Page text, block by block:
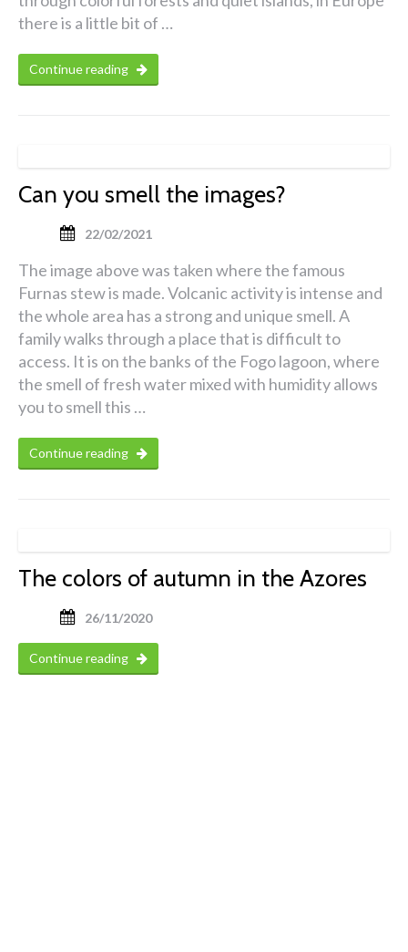
there is a little bit of …
Continue reading
Can you smell the images?
22/02/2021
The image above was taken where the famous
Furnas stew is made. Volcanic activity is intense and
the whole area has a strong and unique smell. A
family walks through a place that is difficult to
access. It is on the banks of the Fogo lagoon, where
the smell of fresh water mixed with humidity allows
you to smell this …
Continue reading
The colors of autumn in the Azores
26/11/2020
Continue reading